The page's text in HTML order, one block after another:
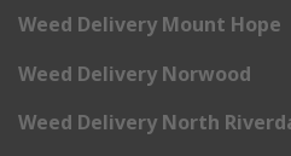
Weed Delivery Mount Hope
Weed Delivery Norwood
Weed Delivery North